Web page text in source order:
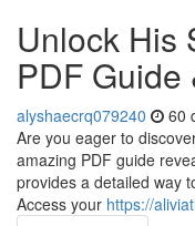
Unlock His
PDF Guide
alyshaecrq079240 60
Are you eager to
amazing PDF guide
provides a detailed way
Access your https://